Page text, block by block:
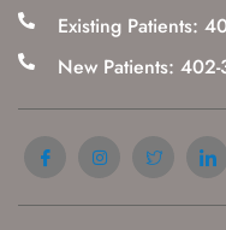
Existing Patients:
New Patients: